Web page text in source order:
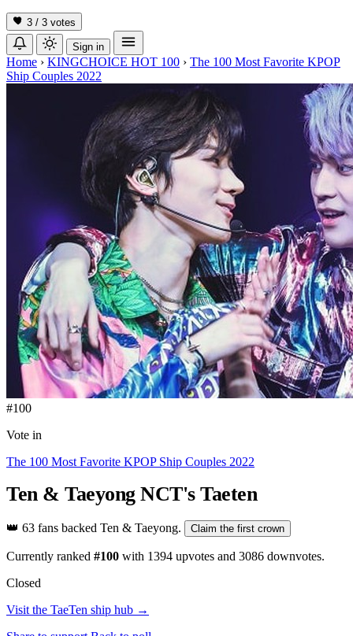
3 / 3 votes
Sign in
Home › KINGCHOICE HOT 100 › The 100 Most Favorite KPOP
Ship Couples 2022
#100
Vote in
The 100 Most Favorite KPOP Ship Couples 2022
Ten & Taeyong NCT's Taeten
👑 63 fans backed Ten & Taeyong. Claim the first crown
Currently ranked #100 with 1394 upvotes and 3086 downvotes.
Closed
Visit the TaeTen ship hub →